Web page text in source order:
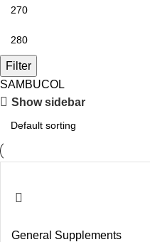
Filter
SAMBUCOL
Show sidebar
General Supplements